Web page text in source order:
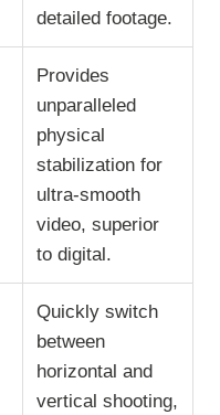
detailed footage.
Provides
unparalleled
physical
stabilization for
ultra-smooth
video, superior
to digital.
Quickly switch
between
horizontal and
vertical shooting,